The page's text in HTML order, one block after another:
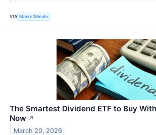
VIA MarketMinute
The Smartest Dividend ETF to Buy
Now ↗
March 20, 2026